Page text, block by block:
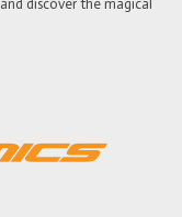
discover the magical